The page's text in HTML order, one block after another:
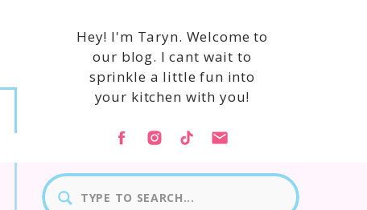
for:
Hey! I'm Taryn. Welcome to
our blog. I cant wait to
sprinkle a little fun into
your kitchen with you!